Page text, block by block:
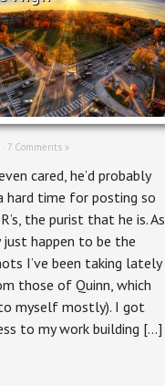
7 Comments »
cared, he’d probably
hard time for posting so
the purist that he is. As
just happen to be the
I’ve been taking lately
those of Quinn, which
myself mostly). I got
to my work building […]